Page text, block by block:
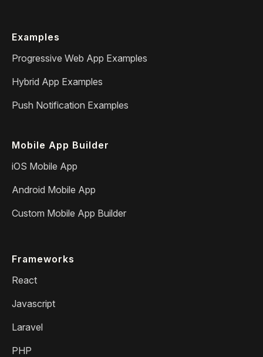
Examples
Progressive Web App Examples
Hybrid App Examples
Push Notification Examples
Mobile App Builder
iOS Mobile App
Android Mobile App
Custom Mobile App Builder
Frameworks
React
Javascript
Laravel
PHP